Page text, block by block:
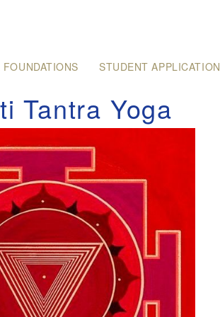
STUDENT APPLICATION
Tantra Yoga